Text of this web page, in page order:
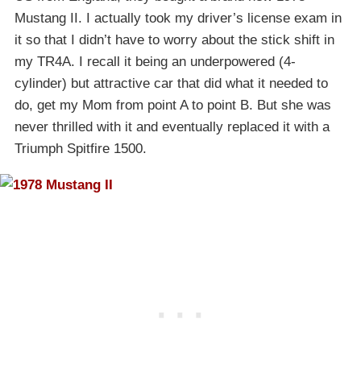
Mustang II. I actually took my driver’s license exam in
it so that I didn’t have to worry about the stick shift in
my TR4A. I recall it being an underpowered (4-
cylinder) but attractive car that did what it needed to
do, get my Mom from point A to point B. But she was
never thrilled with it and eventually replaced it with a
Triumph Spitfire 1500.